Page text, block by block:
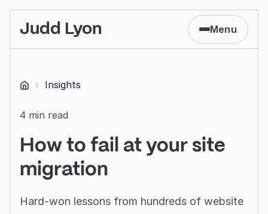
Judd Lyon Menu
Home
› Insights
4 min read
How to fail at your site
migration
Hard-won lessons from hundreds of website